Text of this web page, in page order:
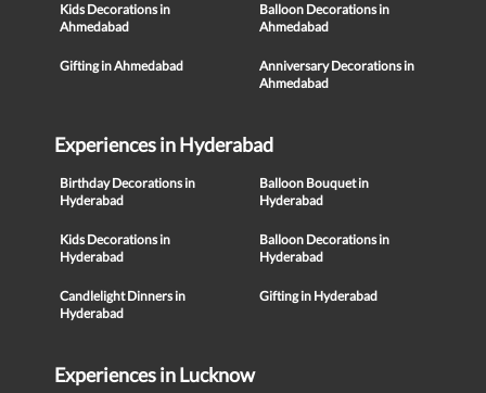
Kids Decorations in
Ahmedabad
Balloon Decorations in
Ahmedabad
Gifting in Ahmedabad
Anniversary Decorations in
Ahmedabad
Experiences in Hyderabad
Birthday Decorations in
Hyderabad
Balloon Bouquet in
Hyderabad
Kids Decorations in
Hyderabad
Balloon Decorations in
Hyderabad
Candlelight Dinners in
Hyderabad
Gifting in Hyderabad
Experiences in Lucknow